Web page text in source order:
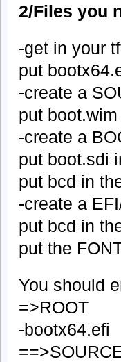
2/Files you
-get in your
put
-create a
put
-create a
put boot.sdi
put bcd in
-create a
put bcd in
put the
You should
=>ROOT
-bootx64.efi